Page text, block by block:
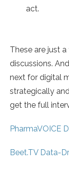
act.
These are just
discussions.
next for digital
strategically
get the full
PharmaVOICE
Beet.TV Data-